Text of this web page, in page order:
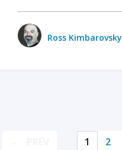
Ross Kimbarovsky
1 2